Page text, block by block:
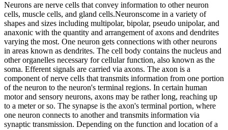
Neurons are nerve cells that convey information to other neuron
cells, muscle cells, and gland cells.Neuronscome in a variety of
shapes and sizes including multipolar, bipolar, pseudo unipolar, and
anaxonic with the quantity and arrangement of axons and dendrites
varying the most. One neuron gets connections with other neurons
in areas known as dendrites. The cell body contains the nucleus and
other organelles necessary for cellular function, also known as the
soma. Efferent signals are carried via axons. The axon is a
component of nerve cells that transmits information from one portion
of the neuron to the neuron's terminal regions. In certain human
motor and sensory neurons, axons may be rather long, reaching up
to a meter or so. The synapse is the axon's terminal portion, where
one neuron connects to another and transmits information via
synaptic transmission. Depending on the function and location of a